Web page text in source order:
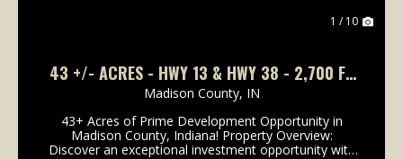
1 / 10
43 +/- ACRES - HWY 13 & HWY 38 - 2,700 FT
OF ROAD FRONTAGE
Madison County, IN
43+ Acres of Prime Development Opportunity in
Madison County, Indiana! Property Overview:
Discover an exceptional investment opportunity with